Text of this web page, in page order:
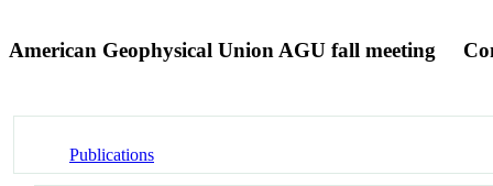
American Geophysical Union AGU fall meeting
Publications